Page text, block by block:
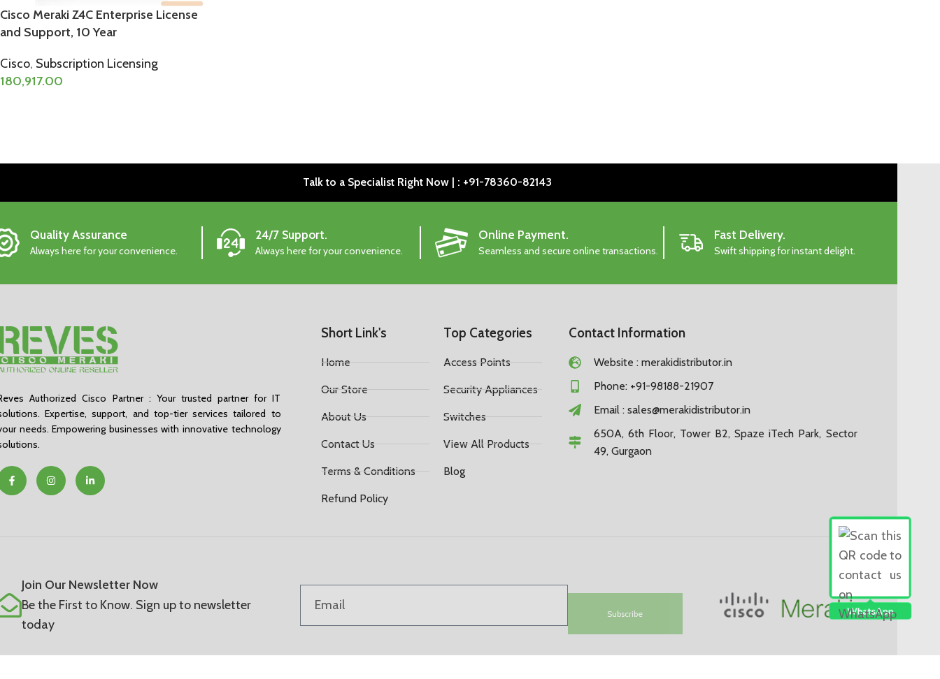
Cisco Meraki Z4C Enterprise License
and Support, 10 Year
Cisco, Subscription Licensing
180,917.00
Talk to a Specialist Right Now | : +91-78360-82143
Quality Assurance
Always here for your convenience.
24/7 Support.
Always here for your convenience.
Online Payment.
Seamless and secure online transactions.
Fast Delivery.
Swift shipping for instant delight.
Authorized Cisco Partner : Your trusted partner for IT
Expertise, support, and top-tier services tailored to
needs. Empowering businesses with innovative technology
Short Link's
Home
Our Store
About Us
Contact Us
Terms & Conditions
Refund Policy
Top Categories
Access Points
Security Appliances
Switches
View All Products
Blog
Contact Information
Website : merakidistributor.in
Phone: +91-98188-21907
Email : sales@merakidistributor.in
650A, 6th Floor, Tower B2, Spaze iTech Park, Sector
49, Gurgaon
Join Our Newsletter Now
Be the First to Know. Sign up to newsletter
today
Subscribe